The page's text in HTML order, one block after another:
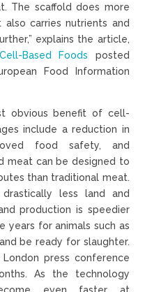
The scaffold does more
carries nutrients and
explains the article,
Based Foods posted
Food Information
obvious benefit of cell-
include a reduction in
food safety, and
meat can be designed to
than traditional meat.
less land and
production is speedier
years for animals such as
be ready for slaughter.
press conference
As the technology
even faster at